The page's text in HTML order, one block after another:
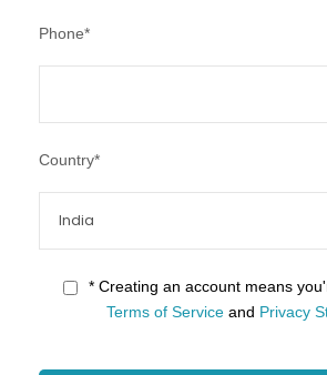
Phone*
Country*
* Creating an account means
Terms of Serviceand Privacy